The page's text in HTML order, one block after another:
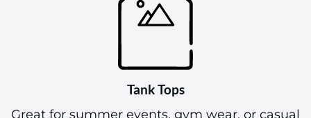
Tank Tops
Great for summer events, gym wear, or casual